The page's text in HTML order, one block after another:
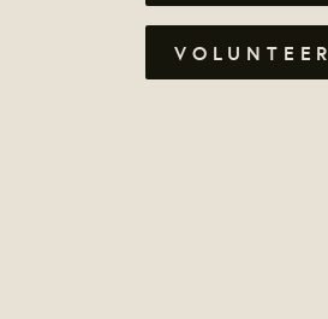
VOLUNTEER